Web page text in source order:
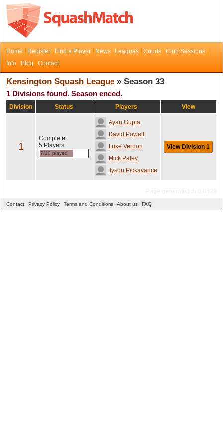
Home Register Find a Player News Leagues Courts
Club Sessions
Info
Blog Contact
Kensington Squash League » Season 33
1 Divisions found. Season ended.
Division Status Players View
1
Complete
5 Players
7/10 played
Ayan Gupta
David Powell
Luke Vernon
Mick Paley
Tyson Pickavance
View Division 1
Contact Privacy Policy Terms and Conditions About us FAQ